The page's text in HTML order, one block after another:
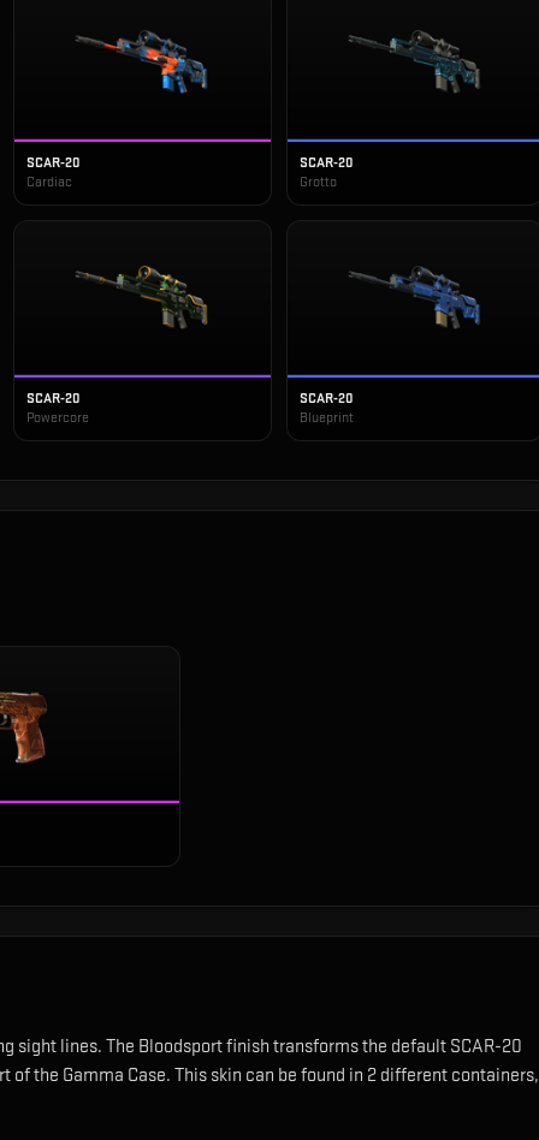
SCAR-20
Cardiac
SCAR-20
Grotto
SCAR-20
Powercore
SCAR-20
Blueprint
sight lines. The Bloodsport finish transforms the default SCAR-20
of the Gamma Case. This skin can be found in 2 different containers,